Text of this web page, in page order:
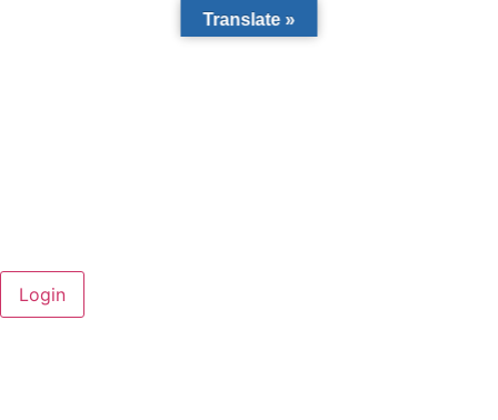
Translate »